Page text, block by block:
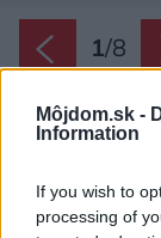
Môjdom.sk -
Information
If you wish to
processing of
1/8